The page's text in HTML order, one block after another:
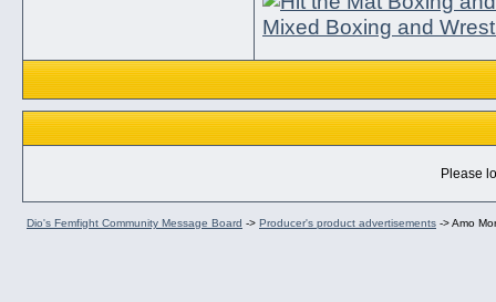
Mixed Boxing and
Please
Dio's Femfight Community Message Board -> Producer's product advertisements ->Amo